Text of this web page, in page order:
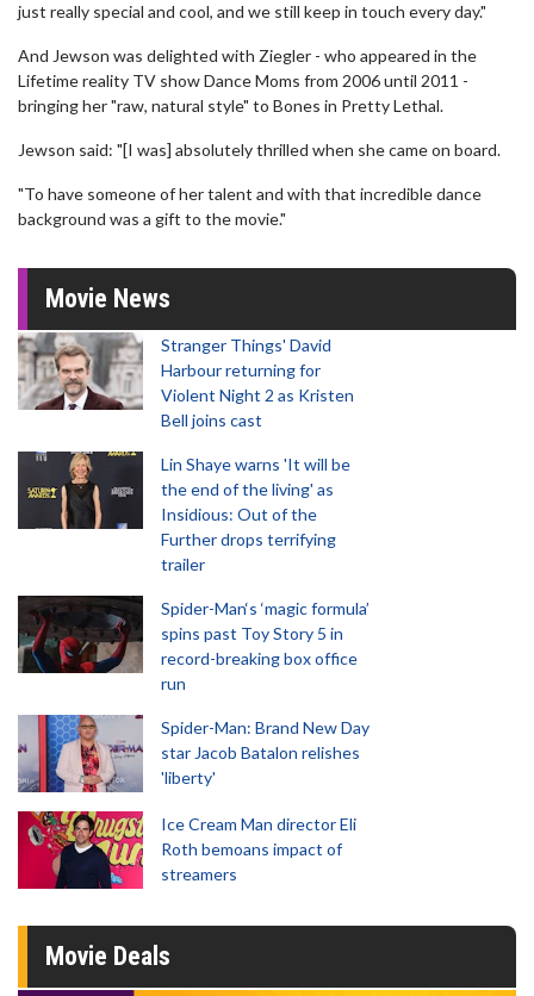
just really special and cool, and we still keep in touch every day."
And Jewson was delighted with Ziegler - who appeared in the
Lifetime reality TV show Dance Moms from 2006 until 2011 -
bringing her "raw, natural style" to Bones in Pretty Lethal.
Jewson said: "[I was] absolutely thrilled when she came on board.
"To have someone of her talent and with that incredible dance
background was a gift to the movie."
Movie News
Stranger Things' David
Harbour returning for
Violent Night 2 as Kristen
Bell joins cast
Lin Shaye warns 'It will be
the end of the living' as
Insidious: Out of the
Further drops terrifying
trailer
Spider-Man‘s ‘magic formula’
spins past Toy Story 5 in
record-breaking box office
run
Spider-Man: Brand New Day
star Jacob Batalon relishes
'liberty'
Ice Cream Man director Eli
Roth bemoans impact of
streamers
Movie Deals